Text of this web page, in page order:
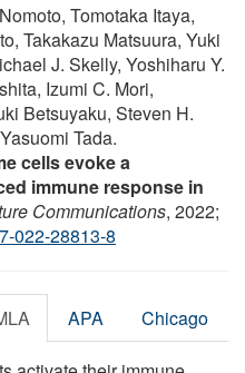
Tomotaka Itaya,
Takakazu Matsuura, Yuki
J. Skelly, Yoshiharu Y.
Izumi C. Mori,
Betsuyaku, Steven H.
Tada.
cells evoke a
immune response in
Communications, 2022;
022-28813-8
APA Chicago